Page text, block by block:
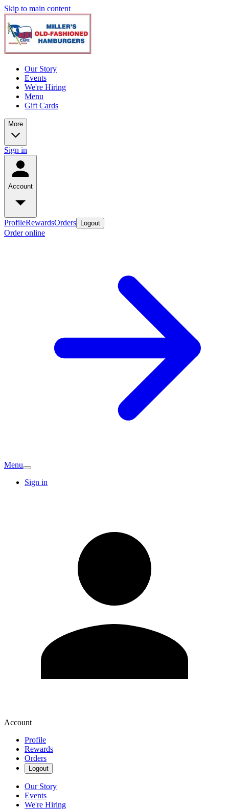
Skip to main content
Our Story
Events
We're Hiring
Menu
Gift Cards
More
Sign in
Account
ProfileRewardsOrders Logout
Order online
Menu
Sign in
Account
Profile
Rewards
Orders
Logout
Our Story
Events
We're Hiring